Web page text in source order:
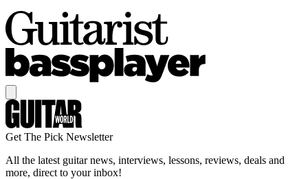
Get The Pick Newsletter
All the latest guitar news, interviews, lessons, reviews, deals and
more, direct to your inbox!